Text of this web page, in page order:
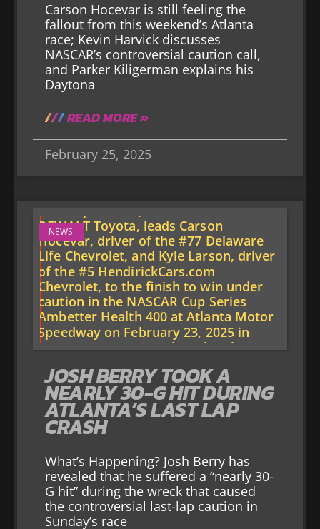
Carson Hocevar is still feeling the
fallout from this weekend’s Atlanta
race; Kevin Harvick discusses
NASCAR’s controversial caution call,
and Parker Kiligerman explains his
Daytona
READ MORE »
February 25, 2025
NEWS
JOSH BERRY TOOK A
NEARLY 30-G HIT DURING
ATLANTA’S LAST LAP
CRASH
What’s Happening? Josh Berry has
revealed that he suffered a “nearly 30-
G hit” during the wreck that caused
the controversial last-lap caution in
Sunday’s race